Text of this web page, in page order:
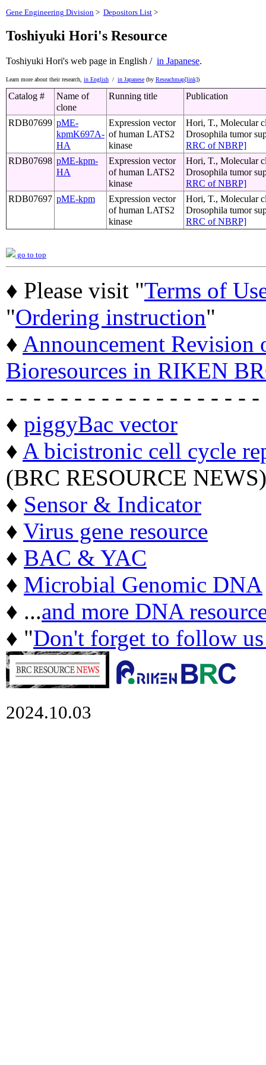
Gene Engineering Division > Depositors List >
Toshiyuki Hori's Resource
Toshiyuki Hori's web page in English / in Japanese.
Learn more about their research, in English / in Japanese (by Reseachmap[link])
Catalog #
Name of
clone
Running title Publication
RDB07699 pME-
kpmK697A-
HA
Expression vector
of human LATS2
kinase
Hori, T., Molecular
Drosophila tumor
RRC of NBRP]
RDB07698 pME-kpm-
HA
Expression vector
of human LATS2
kinase
Hori, T., Molecular
Drosophila tumor
RRC of NBRP]
RDB07697 pME-kpm
Expression vector
of human LATS2
kinase
Hori, T., Molecular
Drosophila tumor
RRC of NBRP]
go to top
♦ Please visit "Terms of
"Ordering instruction"
♦ Announcement
Bioresources in RIKEN
- - - - - - - - - - - - - - - - - - -
♦ piggyBac vector
♦ A bicistronic cell cycle
(BRC RESOURCE NEWS)
♦ Sensor & Indicator
♦ Virus gene resource
♦ BAC & YAC
♦ Microbial Genomic DNA
♦ ...and more DNA
♦ "Don't forget to follow
2024.10.03